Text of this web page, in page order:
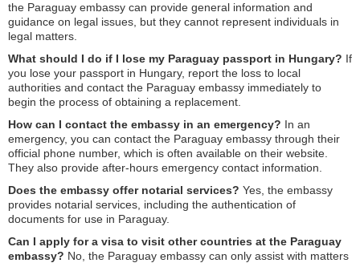
the Paraguay embassy can provide general information and
guidance on legal issues, but they cannot represent individuals in
legal matters.
What should I do if I lose my Paraguay passport in Hungary? If
you lose your passport in Hungary, report the loss to local
authorities and contact the Paraguay embassy immediately to
begin the process of obtaining a replacement.
How can I contact the embassy in an emergency? In an
emergency, you can contact the Paraguay embassy through their
official phone number, which is often available on their website.
They also provide after-hours emergency contact information.
Does the embassy offer notarial services? Yes, the embassy
provides notarial services, including the authentication of
documents for use in Paraguay.
Can I apply for a visa to visit other countries at the Paraguay
embassy? No, the Paraguay embassy can only assist with matters